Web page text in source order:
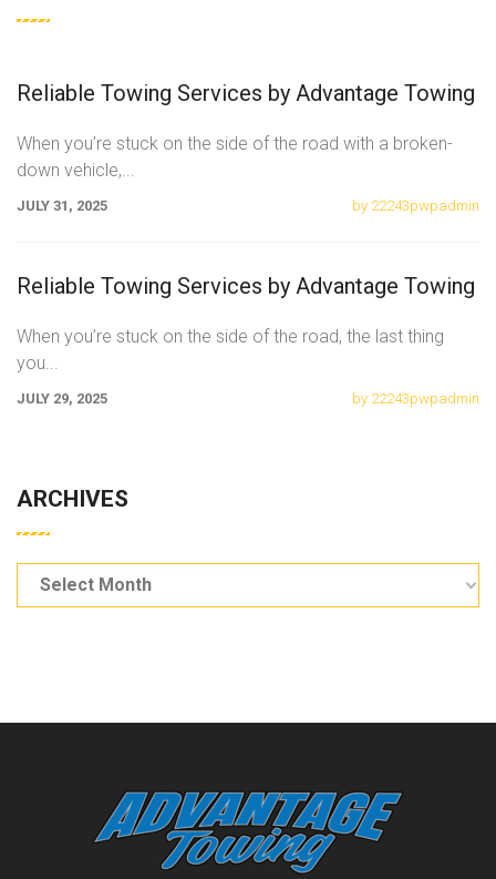
Reliable Towing Services by Advantage Towing
by 22243pwpadmin
JULY 31, 2025
When you’re stuck on the side of the road with a broken-
down vehicle,
Reliable Towing Services by Advantage Towing
by 22243pwpadmin
JULY 29, 2025
When you’re stuck on the side of the road, the last thing
you
ARCHIVES